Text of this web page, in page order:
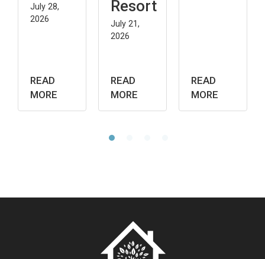
July 28,
Resort
July 21,